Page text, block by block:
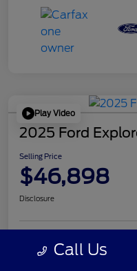
Play Video
2025 Ford
Selling Price
$46,898
Disclosure
Personalize Your Payment
Call Us